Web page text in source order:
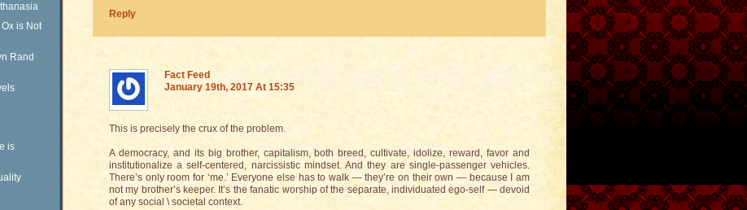
is Not
Rand
is
Reply
Fact Feed
January 19th, 2017 At 15:35
This is precisely the crux of the problem.
A democracy, and its big brother, capitalism, both breed, cultivate, idolize, reward, favor and
institutionalize a self-centered, narcissistic mindset. And they are single-passenger vehicles.
There’s only room for ‘me.’ Everyone else has to walk — they’re on their own — because I am
not my brother’s keeper. It’s the fanatic worship of the separate, individuated ego-self — devoid
of any social \ societal context.